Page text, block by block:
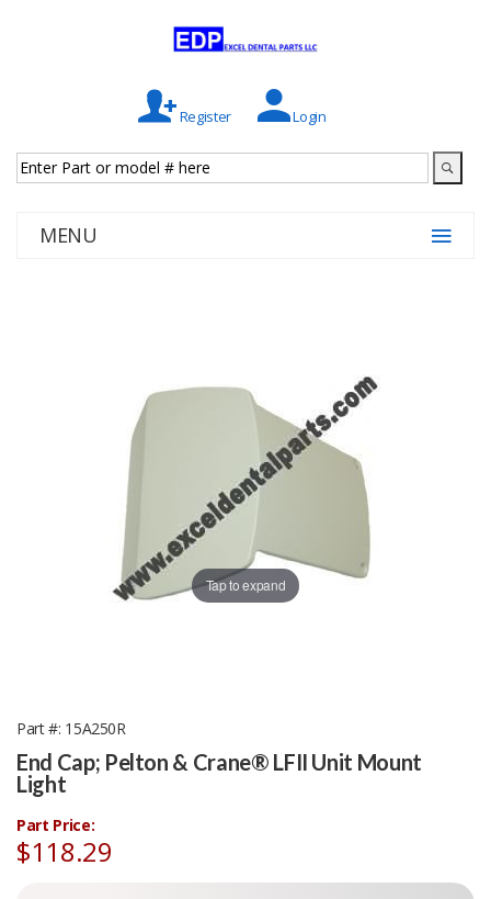
Register Login
MENU
Tap to expand
Part # 15A250R
End Cap; Pelton & Crane® LFII Unit Mount
Light
Part Price:
$118.29